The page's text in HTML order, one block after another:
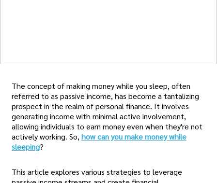
The concept of making money while you sleep, often
referred to as passive income, has become a tantalizing
prospect in the realm of personal finance. It involves
generating income with minimal active involvement,
allowing individuals to earn money even when they're not
actively working. So,how can you make money while
sleeping?
This article explores various strategies to leverage